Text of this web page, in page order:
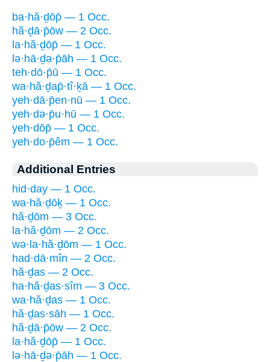
ba·hă·ḏōp̄ — 1 Occ.
hă·ḏā·p̄ōw — 2 Occ.
la·hă·ḏōp̄ — 1 Occ.
lə·hā·ḏə·p̄āh — 1 Occ.
teh·dō·p̄ū — 1 Occ.
wa·hă·ḏap̄·tî·ḵā — 1 Occ.
yeh·dā·p̄en·nū — 1 Occ.
yeh·də·p̄u·hū — 1 Occ.
yeh·dōp̄ — 1 Occ.
yeh·do·p̄êm — 1 Occ.
Additional Entries
hid·day — 1 Occ.
wa·hă·ḏōḵ — 1 Occ.
hă·ḏōm — 3 Occ.
la·hă·ḏōm — 2 Occ.
wə·la·hă·ḏōm — 1 Occ.
had·dā·mîn — 2 Occ.
hă·ḏas — 2 Occ.
ha·hă·ḏas·sîm — 3 Occ.
wa·hă·ḏas — 1 Occ.
hă·ḏas·sāh — 1 Occ.
hă·ḏā·p̄ōw — 2 Occ.
la·hă·ḏōp̄ — 1 Occ.
lə·hā·ḏə·p̄āh — 1 Occ.